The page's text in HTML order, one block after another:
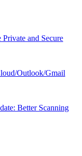
and Secure
Outlook/Gmail
Better Scanning